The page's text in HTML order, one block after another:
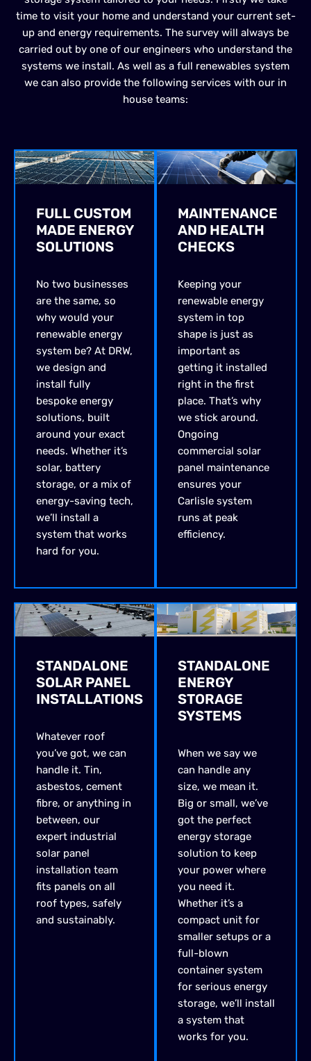
time to visit your home and understand your current set-
up and energy requirements. The survey will always be
carried out by one of our engineers who understand the
systems we install. As well as a full renewables system
we can also provide the following services with our in
house teams:
FULL CUSTOM
MADE ENERGY
SOLUTIONS
No two businesses
are the same, so
why would your
renewable energy
system be? At DRW,
we design and
install fully
bespoke energy
solutions, built
around your exact
needs. Whether it’s
solar, battery
storage, or a mix of
energy-saving tech,
we’ll install a
system that works
hard for you.
MAINTENANCE
AND HEALTH
CHECKS
Keeping your
renewable energy
system in top
shape is just as
important as
getting it installed
right in the first
place. That’s why
we stick around.
Ongoing
commercial solar
panel maintenance
ensures your
Carlisle system
runs at peak
efficiency.
STANDALONE
SOLAR PANEL
INSTALLATIONS
Whatever roof
you’ve got, we can
handle it. Tin,
asbestos, cement
fibre, or anything in
between, our
expert industrial
solar panel
installation team
fits panels on all
roof types, safely
and sustainably.
STANDALONE
ENERGY
STORAGE
SYSTEMS
When we say we
can handle any
size, we mean it.
Big or small, we’ve
got the perfect
energy storage
solution to keep
your power where
you need it.
Whether it’s a
compact unit for
smaller setups or a
full-blown
container system
for serious energy
storage, we’ll install
a system that
works for you.